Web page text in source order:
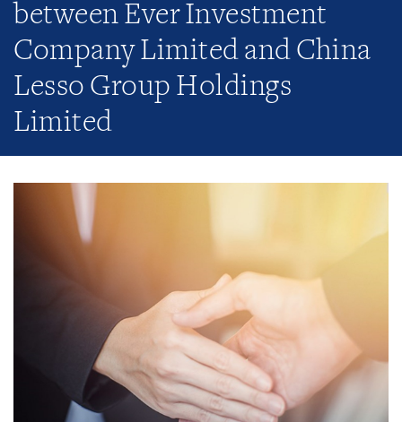
between Ever Investment
Company Limited and China
Lesso Group Holdings
Limited